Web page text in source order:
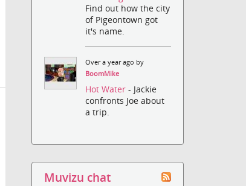
Find out how the city
of Pigeontown got
it's name.
Over a year ago by
BoomMike
Hot Water- Jackie
confronts Joe about
a trip.
Muvizu chat